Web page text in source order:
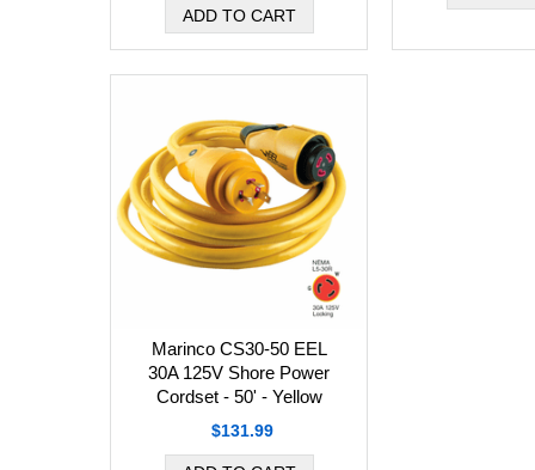
Marinco CS30-50 EEL
30A 125V Shore Power
Cordset - 50' - Yellow
$131.99